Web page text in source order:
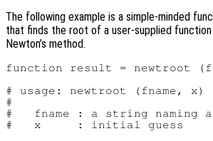
The following example is a simple-minded
that finds the root of a user-supplied
Newton’s method.
function result = newtroot
# usage: newtroot (fname, x)
#
#   fname : a string naming
#   x     : initial guess